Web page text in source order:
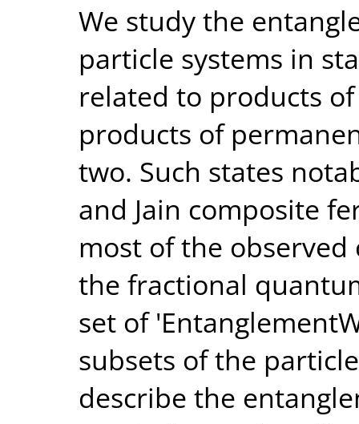
We study the
particle systems in
related to products
products of
two. Such states
and Jain composite
most of the
the fractional
set of
subsets of the
describe the